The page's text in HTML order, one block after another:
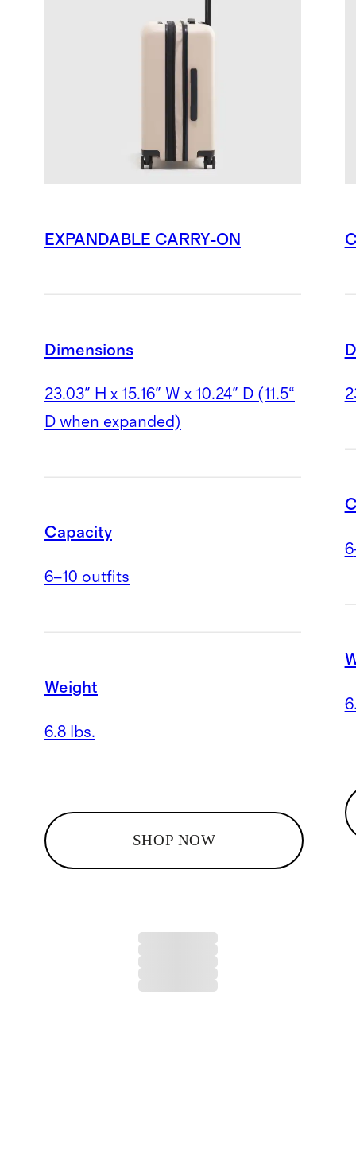
EXPANDABLE CARRY-ON
Dimensions
23.03" H x 15.16" W x 10.24" D (11.5“
D when expanded)
Capacity
6–10 outfits
Weight
6.8 lbs.
SHOP NOW
6